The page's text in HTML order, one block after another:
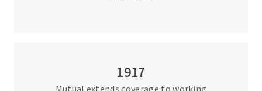
1917
Mutual extends coverage to working